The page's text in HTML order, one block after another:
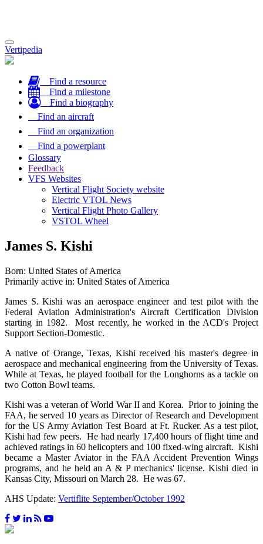
Toggle
navigation
Vertipedia
Find a resource
Find a milestone
Find a biography
Find an aircraft
Find an organization
Find a powerplant
Glossary
Feedback
VFS Websites
Vertical Flight Society website
Electric VTOL News
Vertical Flight Photo Gallery
VSTOL Wheel
James S. Kishi
Born: United States of America
Primarily active in: United States of America
James S. Kishi was an aerospace engineer and test pilot with the
Federal Aviation Administration's Aircraft Certification Division
starting in 1982. Most recently, he worked in the ACD's Project
Support Section-Domestic.
A native of Orange, Texas, Kishi received his master's degree in
aerospace and mechanical engineering from the University of Texas.
While at Texas, he played football for the Longhorns as a tackle on
two Cotton Bowl teams.
Kishi was a veteran of World War II and Korea. Prior to joining the
FAA, he served 10 years as Director of Research and Development
for the US Army Aviation Test Board at Ft. Rucker. As a test pilot,
Kishi had few peers. He had nearly 17,400 hours of flight time and
achieved ratings in 60 helicopters and 100 fixed-wing aircraft. Kishi
became a Master Aviator in the FAA Accident Prevention Wings
programs, and he held an A & P mechanics' license. Kishi died in
Kansas City, Missouri on March 28. He was 67.
AHS Update: Vertiflite September/October 1992